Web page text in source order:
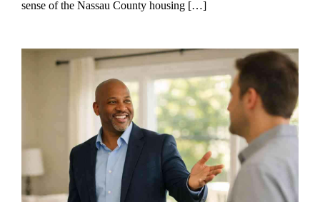
sense of the Nassau County housing […]